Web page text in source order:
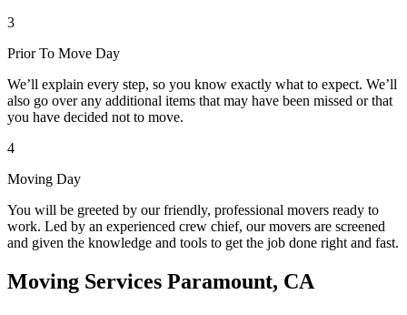
3
Prior To Move Day
We’ll explain every step, so you know exactly what to expect. We’ll
also go over any additional items that may have been missed or that
you have decided not to move.
4
Moving Day
You will be greeted by our friendly, professional movers ready to
work. Led by an experienced crew chief, our movers are screened
and given the knowledge and tools to get the job done right and fast.
Moving Services Paramount, CA